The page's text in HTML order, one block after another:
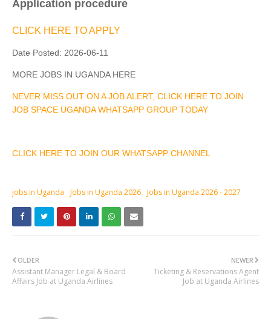
Application procedure
CLICK HERE TO APPLY
Date Posted: 2026-06-11
MORE JOBS IN UGANDA HERE
NEVER MISS OUT ON A JOB ALERT, CLICK HERE TO JOIN
JOB SPACE UGANDA WHATSAPP GROUP TODAY
CLICK HERE TO JOIN OUR WHATSAPP CHANNEL
jobs in Uganda Jobs in Uganda 2026 Jobs in Uganda 2026 - 2027
NEWER
Ticketing & Reservations Agent
Job at Uganda Airlines
OLDER
Assistant Manager Legal & Board
Affairs Job at Uganda Airlines